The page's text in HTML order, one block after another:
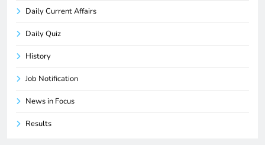
Daily Current Affairs
Daily Quiz
History
Job Notification
News in Focus
Results